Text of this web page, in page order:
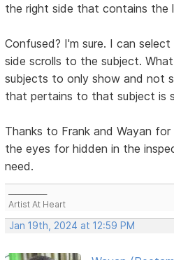
the right side that contains the
Confused? I'm sure. I can
side scrolls to the subject.
subjects to only show and not
that pertains to that subject is
Thanks to Frank and Wayan
the eyes for hidden in the
need.
Artist At Heart
Jan 19th, 2024 at 12:59 PM